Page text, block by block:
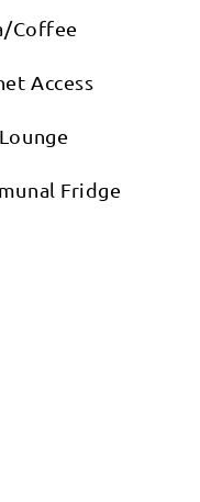
Coffee
Access
Lounge
Fridge